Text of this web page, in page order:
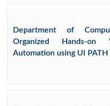
Department of
Organized Hands-on
Automation using UI PATH